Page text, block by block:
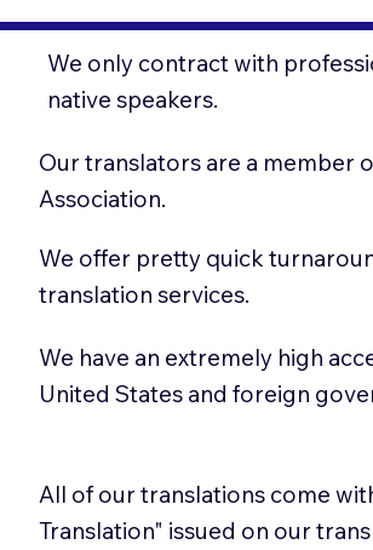
We only contract with
native speakers.
Our translators are a member
Association.
We offer pretty quick
translation services.
We have an extremely high
United States and foreign
All of our translations come
Translation" issued on our